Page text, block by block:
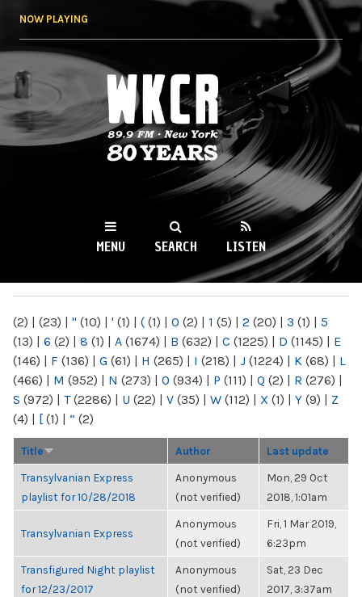
NOW PLAYING
WKCR 89.9FM
NY
MENU SEARCH LISTEN
(2) | (23) | " (10) | ' (1) | ( (1) | 0 (2) | 1 (5) | 2 (20) | 3 (1) | 5
(13) | 6 (2) | 8 (1) | A (1674) | B (632) | C (1225) | D (1145) | E
(146) | F (136) | G (61) | H (265) | I (218) | J (1224) | K (68) | L
(466) | M (952) | N (273) | O (934) | P (111) | Q (2) | R (276) |
S (972) | T(2286) | U (22) | V (35) | W (112) | X (1) | Y (9) | Z
(4) | [ (1) | “ (2)
Title Author Last update
Transylvanian Express
playlist for 10/28/2018
Anonymous
(not verified)
Mon, 29 Oct
2018, 1:01am
Transylvanian Express
Anonymous
(not verified)
Fri, 1 Mar 2019,
6:23pm
Transfigured Night playlist
for 12/23/2017
Anonymous
(not verified)
Sat, 23 Dec
2017, 3:37am